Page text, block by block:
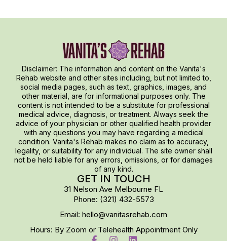
Disclaimer: The information and content on the Vanita's
Rehab website and other sites including, but not limited to,
social media pages, such as text, graphics, images, and
other material, are for informational purposes only. The
content is not intended to be a substitute for professional
medical advice, diagnosis, or treatment. Always seek the
advice of your physician or other qualified health provider
with any questions you may have regarding a medical
condition. Vanita's Rehab makes no claim as to accuracy,
legality, or suitability for any individual. The site owner shall
not be held liable for any errors, omissions, or for damages
of any kind.
GET IN TOUCH
31 Nelson Ave Melbourne FL
Phone: (321) 432-5573
Email: hello@vanitasrehab.com
Hours: By Zoom or Telehealth Appointment Only